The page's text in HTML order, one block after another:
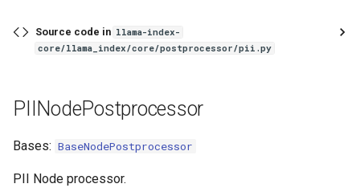
Source code in llama-index-
core/llama_index/core/postprocessor/pii.py
PIINodePostprocessor
Bases: BaseNodePostprocessor
PII Node processor.